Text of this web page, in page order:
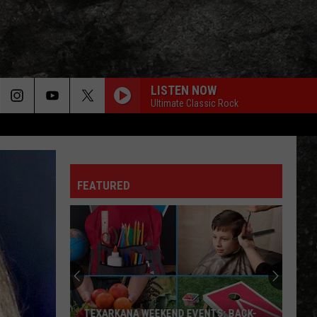
LISTEN NOW
Ultimate Classic Rock
FEATURED
TEXARKANA WEEKEND EVENTS: BACK-